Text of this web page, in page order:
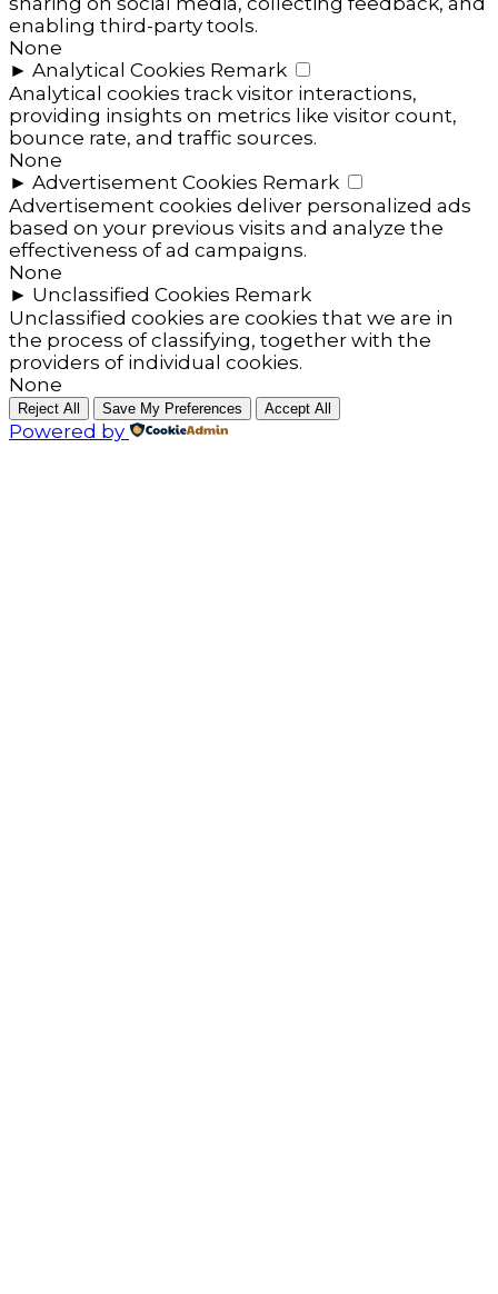
enabling third-party tools.
None
► Analytical Cookies Remark
Analytical cookies track visitor interactions,
providing insights on metrics like visitor count,
bounce rate, and traffic sources.
None
► Advertisement Cookies Remark
Advertisement cookies deliver personalized ads
based on your previous visits and analyze the
effectiveness of ad campaigns.
None
► Unclassified Cookies Remark
Unclassified cookies are cookies that we are in
the process of classifying, together with the
providers of individual cookies.
None
Reject All Save My Preferences Accept All
Powered by